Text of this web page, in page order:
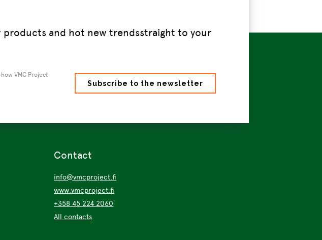
and hot new trendsstraight to your
VMC Project
Contact
info@vmcproject.fi
www.vmcproject.fi
+358 45 224 2060
All contacts